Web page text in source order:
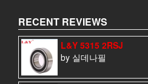
RECENT REVIEWS
L&Y 5315 2RSJ
by 실데나필